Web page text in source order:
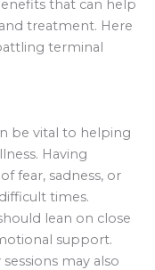
that can help
treatment. Here
terminal
be vital to helping
Having
fear, sadness, or
times.
lean on close
support.
may also